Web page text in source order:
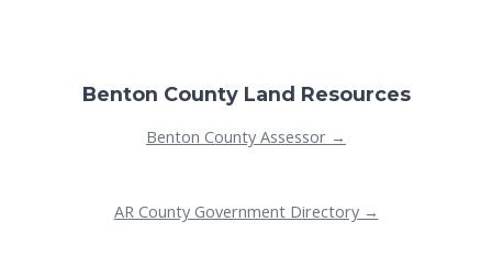
Benton County Land Resources
Benton County Assessor →
AR County Government Directory →